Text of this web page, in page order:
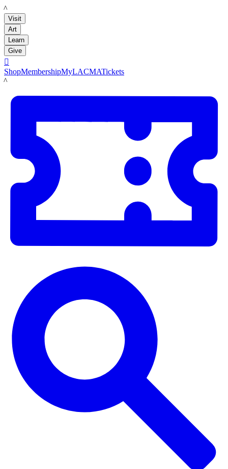
LACMA
Visit
Art
Learn
Give

ShopMembershipMyLACMATickets
LACMA